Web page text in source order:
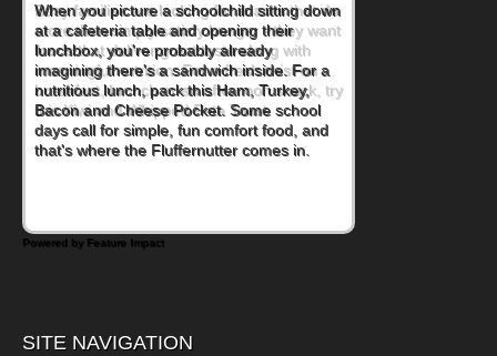
When you picture a schoolchild sitting down
at a cafeteria table and opening their
lunchbox, you're probably already
imagining there's a sandwich inside. For a
nutritious lunch, pack this Ham, Turkey,
Bacon and Cheese Pocket. Some school
days call for simple, fun comfort food, and
that's where the Fluffernutter comes in.
Powered by Feature Impact
SITE NAVIGATION